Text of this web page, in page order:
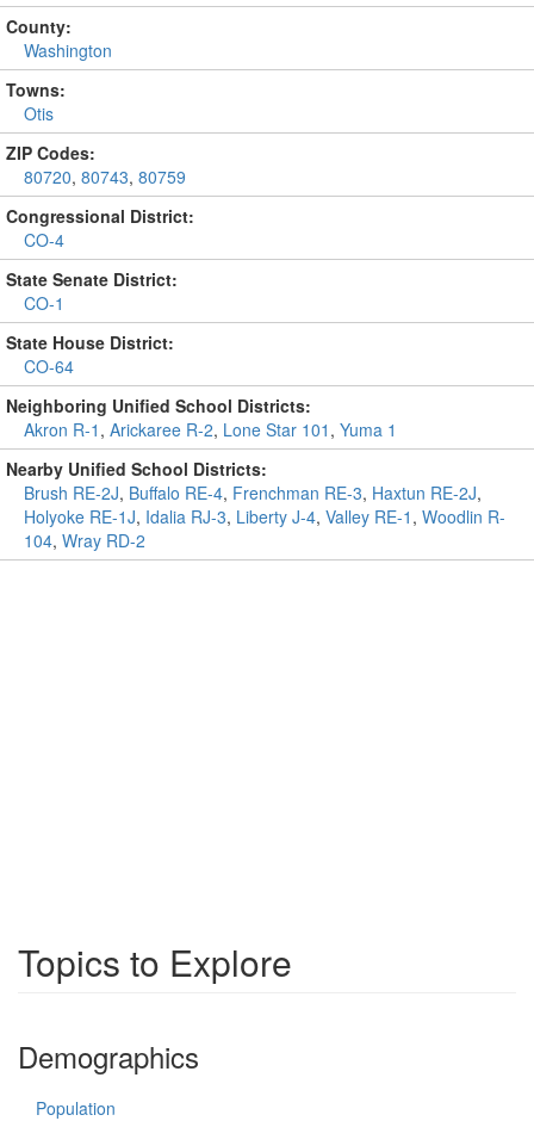
County:
Washington
Towns:
Otis
ZIP Codes:
80720, 80743, 80759
Congressional District:
CO-4
State Senate District:
CO-1
State House District:
CO-64
Neighboring Unified School Districts:
Akron R-1 , Arickaree R-2, Lone Star 101 , Yuma 1
Nearby Unified School Districts:
Brush RE-2J, Buffalo RE-4, Frenchman RE-3, Haxtun RE-2J,
Holyoke RE-1J, Idalia RJ-3, Liberty J-4, Valley RE-1 , Woodlin R-
104, Wray RD-2
Topics to Explore
Demographics
Population